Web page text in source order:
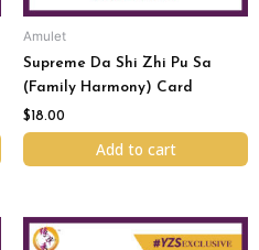
Amulet
Supreme Da Shi Zhi Pu Sa
(Family Harmony) Card
$18.00
Add to cart